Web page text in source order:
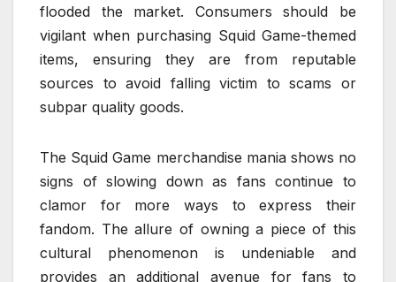
flooded the market. Consumers should be
vigilant when purchasing Squid Game-themed
items, ensuring they are from reputable
sources to avoid falling victim to scams or
subpar quality goods.
The Squid Game merchandise mania shows no
signs of slowing down as fans continue to
clamor for more ways to express their
fandom. The allure of owning a piece of this
cultural phenomenon is undeniable and
provides an additional avenue for fans to